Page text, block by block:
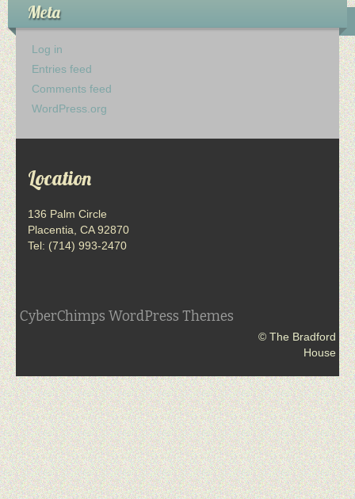
Meta
Log in
Entries feed
Comments feed
WordPress.org
Location
136 Palm Circle
Placentia, CA 92870
Tel: (714) 993-2470
CyberChimps WordPress Themes
© The Bradford
House